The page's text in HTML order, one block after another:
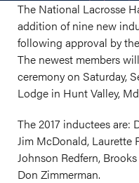
The National Lacrosse
addition of nine new
following approval by
The newest members
ceremony on Saturday,
Lodge in Hunt Valley,
The 2017 inductees are:
Jim McDonald, Laurette
Johnson Redfern,
Don Zimmerman.